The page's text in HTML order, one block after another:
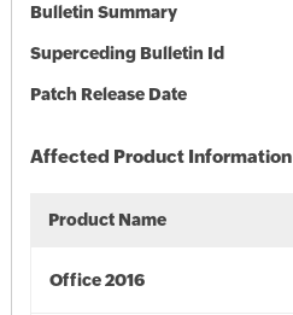
Bulletin Summary
Superceding Bulletin Id
Patch Release Date
Affected Product Information
Product Name
Office 2016